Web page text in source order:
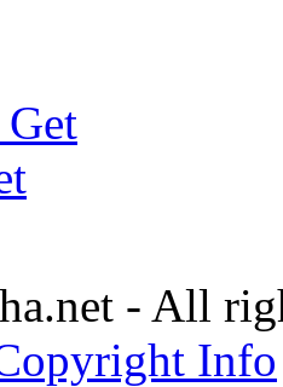
- All
Info